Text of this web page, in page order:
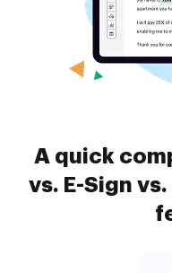
A quick
vs. E-Sign